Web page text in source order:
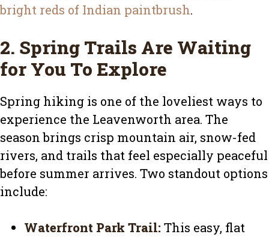
bright reds of Indian paintbrush.
2. Spring Trails Are Waiting
for You To Explore
Spring hiking is one of the loveliest ways to
experience the Leavenworth area. The
season brings crisp mountain air, snow-fed
rivers, and trails that feel especially peaceful
before summer arrives. Two standout options
include:
Waterfront Park Trail:This easy, flat